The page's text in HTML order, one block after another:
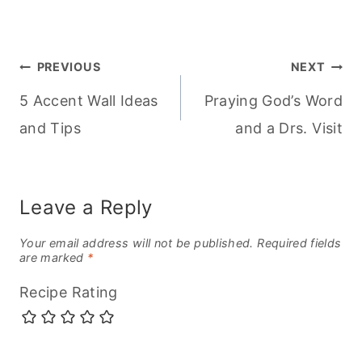
Post
navigation
PREVIOUS
5 Accent Wall Ideas
and Tips
NEXT
Praying God’s Word
and a Drs. Visit
Leave a Reply
Your email address will not be published. Required fields
are marked *
Recipe Rating